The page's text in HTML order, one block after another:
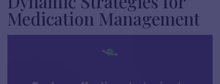
Medication Management